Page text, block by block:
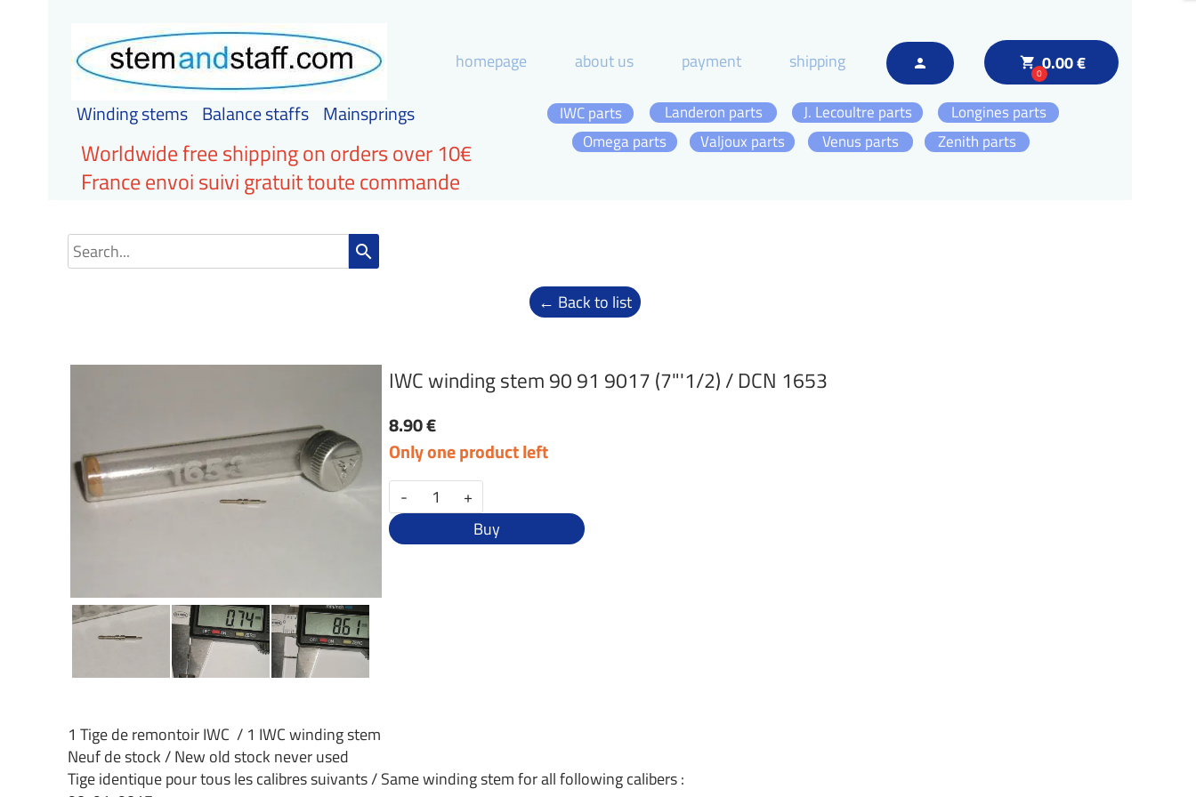
local_grocery_store
00.00 €
person
homepage about us payment shipping
Winding stems Balance staffs Mainsprings
Omega parts Zenith parts
Longines parts
J. Lecoultre parts
IWC parts
Landeron parts
Valjoux parts
Venus parts
Worldwide free shipping on orders over 10€
France envoi suivi gratuit toute commande
search
← Back to list
IWC winding stem 90 91 9017 (7"'1/2) / DCN 1653
8.90 €
Only one product left
-
+
Buy
1 Tige de remontoir IWC / 1 IWC winding stem
Neuf de stock / New old stock never used
Tige identique pour tous les calibres suivants / Same winding stem for all following calibers :